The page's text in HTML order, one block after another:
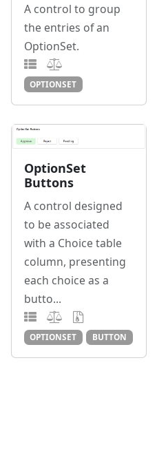
A control to group
the entries of an
OptionSet.
OPTIONSET
OptionSet
Buttons
A control designed
to be associated
with a Choice table
column, presenting
each choice as a
butto...
OPTIONSET BUTTON